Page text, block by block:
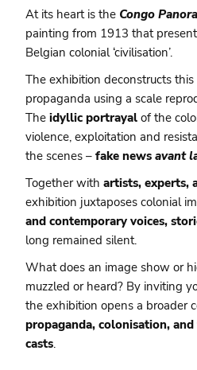
At its heart is the Congo
painting from 1913 that
Belgian colonial ‘civilisation’.
The exhibition deconstructs
propaganda using a scale
Theidyllic portrayalof the
violence, exploitation and
the scenes –fake newsavant
Together withartists, experts,
exhibition juxtaposes colonial
and contemporary voices,
long remained silent.
What does an image show or
muzzled or heard? By inviting
the exhibition opens a broader
propaganda, colonisation,
casts.